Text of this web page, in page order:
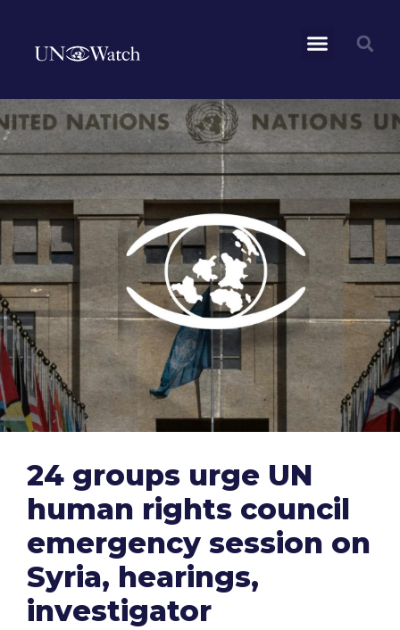
24 groups urge UN
human rights council
emergency session on
Syria, hearings,
investigator